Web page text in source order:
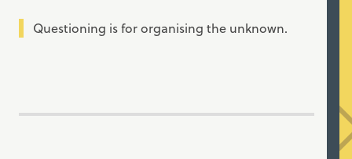
Questioning is for organising the unknown.